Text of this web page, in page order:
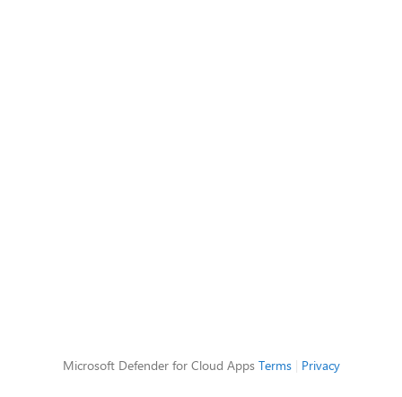
Microsoft Defender for Cloud Apps Terms| Privacy